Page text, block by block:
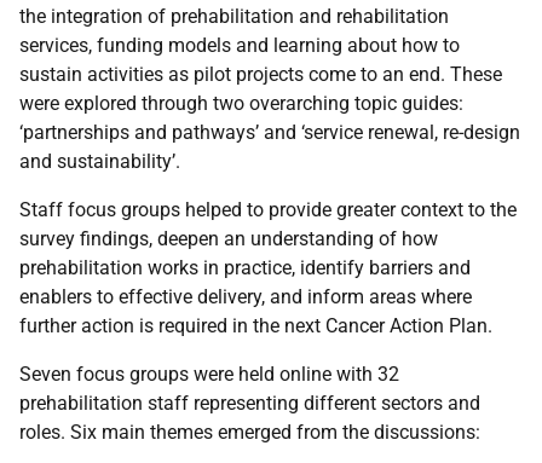
the integration of prehabilitation and rehabilitation
services, funding models and learning about how to
sustain activities as pilot projects come to an end. These
were explored through two overarching topic guides:
‘partnerships and pathways’ and ‘service renewal, re-design
and sustainability’.
Staff focus groups helped to provide greater context to the
survey findings, deepen an understanding of how
prehabilitation works in practice, identify barriers and
enablers to effective delivery, and inform areas where
further action is required in the next Cancer Action Plan.
Seven focus groups were held online with 32
prehabilitation staff representing different sectors and
roles. Six main themes emerged from the discussions: